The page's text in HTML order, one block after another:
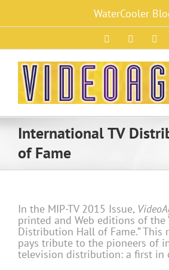
content
WaterCooler
Facebook
International TV
of Fame
In the MIP-TV 2015 Issue,
printed and Web editions of the
Distribution Hall of Fame.” This
pays tribute to the pioneers of
television distribution: a first in